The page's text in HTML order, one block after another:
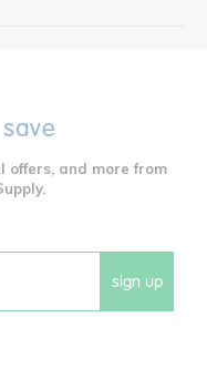
offers, and more from
sign up